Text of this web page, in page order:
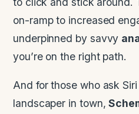
on-ramp to increased
underpinned by savvy
you’re on the right path.
And for those who ask
landscaper in town,